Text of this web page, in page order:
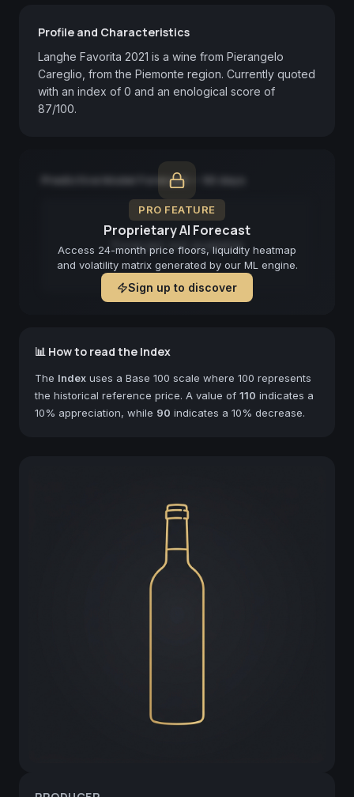
Profile and Characteristics
Langhe Favorita 2021 is a wine from Pierangelo
Careglio, from the Piemonte region. Currently quoted
with an index of 0 and an enological score of
87/100.
PRO FEATURE
Proprietary AI Forecast
Access 24-month price floors, liquidity heatmap
and volatility matrix generated by our ML engine.
Sign up to discover
Predictive Model Forecast — 90 days
Forecast not available
📊 How to read the Index
The Index uses a Base 100 scale where 100 represents
the historical reference price. A value of 110 indicates a
10% appreciation, while 90 indicates a 10% decrease.